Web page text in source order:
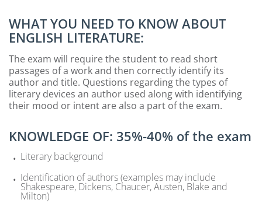
WHAT YOU NEED TO KNOW ABOUT
ENGLISH LITERATURE:
The exam will require the student to read short
passages of a work and then correctly identify its
author and title. Questions regarding the types of
literary devices an author used along with identifying
their mood or intent are also a part of the exam.
KNOWLEDGE OF: 35%-40% of the exam
Literary background
Identification of authors (examples may include
Shakespeare, Dickens, Chaucer, Austen, Blake and
Milton)